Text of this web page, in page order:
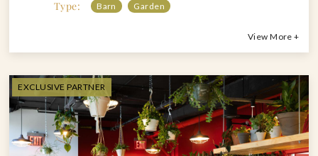
Type: Barn Garden
View More +
EXCLUSIVE PARTNER